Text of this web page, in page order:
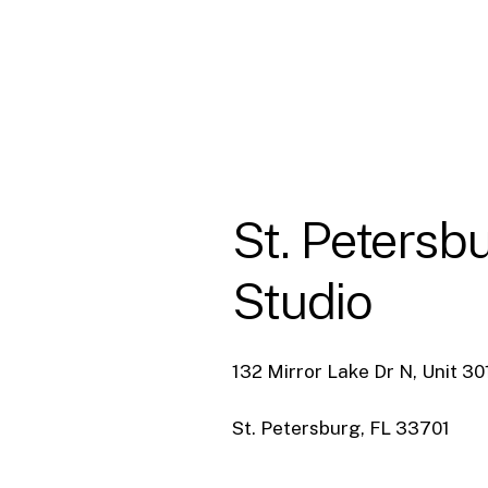
St.
Studio
132 Mirror Lake Dr N, Unit
St. Petersburg, FL 33701